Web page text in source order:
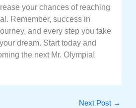
your chances of reaching
Remember, success in
and every step you take
dream. Start today and
the next Mr. Olympia!
Next Post →